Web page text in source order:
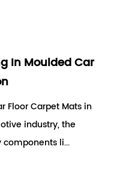
In Moulded Car
Floor Carpet Mats in
industry, the
li...